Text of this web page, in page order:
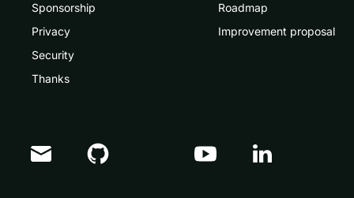
Sponsorship
Privacy
Security
Thanks
Roadmap
Improvement proposal